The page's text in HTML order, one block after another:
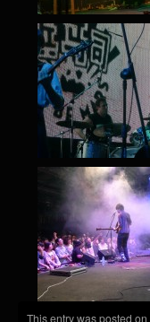
This entry was posted